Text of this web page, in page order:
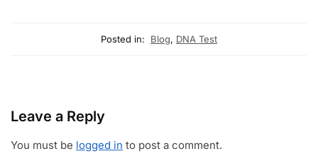
Posted in: Blog, DNA Test
Leave a Reply
You must be logged in to post a comment.